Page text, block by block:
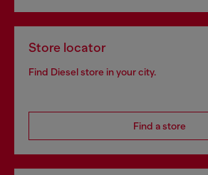
Store locator
Find Diesel store in your city.
Find a store